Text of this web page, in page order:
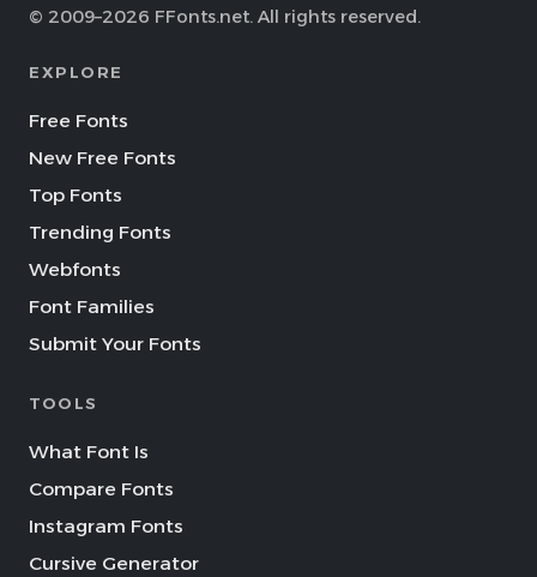
© 2009–2026 FFonts.net. All rights reserved.
EXPLORE
Free Fonts
New Free Fonts
Top Fonts
Trending Fonts
Webfonts
Font Families
Submit Your Fonts
TOOLS
What Font Is
Compare Fonts
Instagram Fonts
Cursive Generator